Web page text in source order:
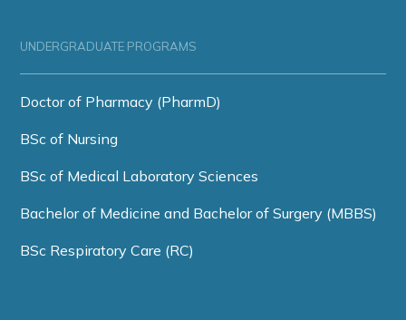
UNDERGRADUATE PROGRAMS
Doctor of Pharmacy (PharmD)
BSc of Nursing
BSc of Medical Laboratory Sciences
Bachelor of Medicine and Bachelor of Surgery (MBBS)
BSc Respiratory Care (RC)